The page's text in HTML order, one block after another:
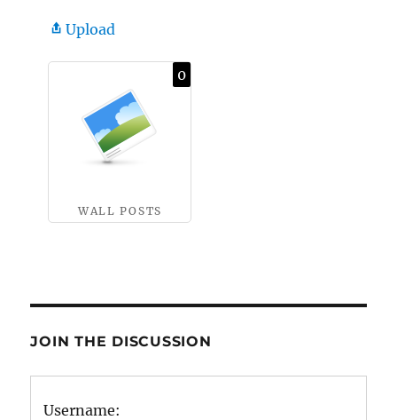
Upload
WALL POSTS
0
JOIN THE DISCUSSION
Username: